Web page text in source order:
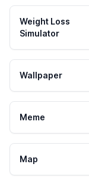
Weight Loss
Simulator
Wallpaper
Meme
Map